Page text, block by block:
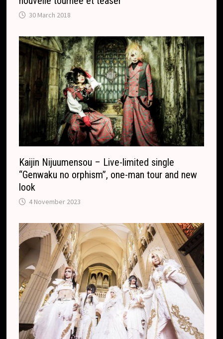
30 March 2018
Kaijin Nijuumensou – Live-limited single
“Genwaku no orphism”, one-man tour and new
look
4 November 2023